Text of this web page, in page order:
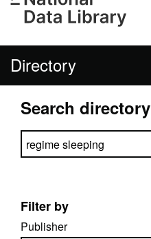
Directory
Search directory
Search directory
Filter by
Publisher